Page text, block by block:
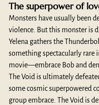
The superpower of
Monsters have usually been
violence. But this monster is
Yelena gathers the
something spectacularly rare
movie—embrace Bob and
The Void is ultimately
some cosmic superpowered
group embrace. The Void is